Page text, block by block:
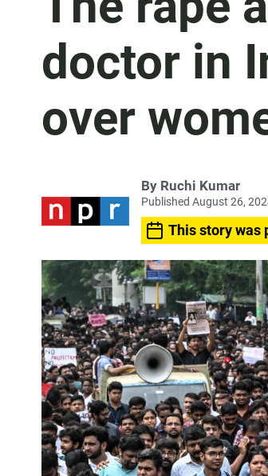
doctor in
over
By Ruchi Kumar
Published August 26,
This story was